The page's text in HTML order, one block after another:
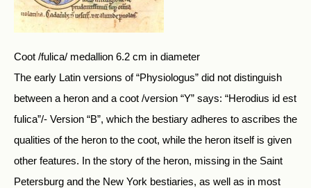
Coot /fulica/ medallion 6.2 cm in diameter
The early Latin versions of “Physiologus” did not distinguish
between a heron and a coot /version “Y” says: “Herodius id est
fulica”/- Version “B”, which the bestiary adheres to ascribes the
qualities of the heron to the coot, while the heron itself is given
other features. In the story of the heron, missing in the Saint
Petersburg and the New York bestiaries, as well as in most